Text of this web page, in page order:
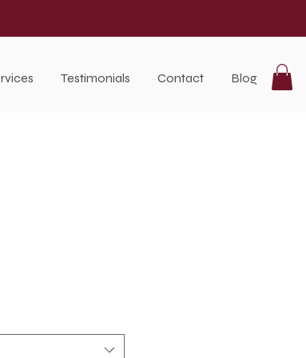
Testimonials Contact Blog